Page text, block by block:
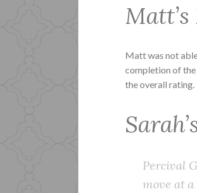
Matt was not
completion of
the overall rating.
Percival
move at